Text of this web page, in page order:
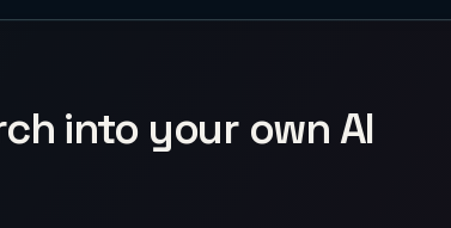
into your own AI